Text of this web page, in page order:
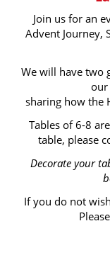
Join us for an
Advent Journey,
We will have two
our
sharing how the
Tables of 6-8
table, please
Decorate your
If you do not